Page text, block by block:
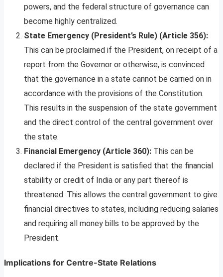
powers, and the federal structure of governance can
become highly centralized.
State Emergency (President’s Rule) (Article 356):
This can be proclaimed if the President, on receipt of a
report from the Governor or otherwise, is convinced
that the governance in a state cannot be carried on in
accordance with the provisions of the Constitution.
This results in the suspension of the state government
and the direct control of the central government over
the state.
Financial Emergency (Article 360): This can be
declared if the President is satisfied that the financial
stability or credit of India or any part thereof is
threatened. This allows the central government to give
financial directives to states, including reducing salaries
and requiring all money bills to be approved by the
President.
Implications for Centre-State Relations